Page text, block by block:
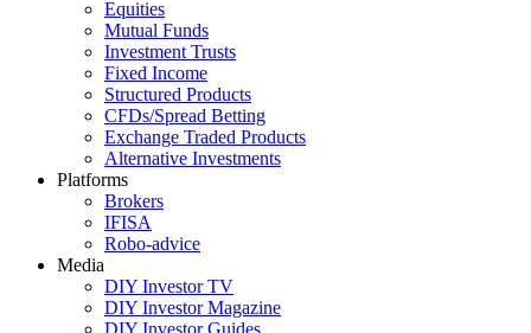
Equities
Mutual Funds
Investment Trusts
Fixed Income
Structured Products
CFDs/Spread Betting
Exchange Traded Products
Alternative Investments
Platforms
Brokers
IFISA
Robo-advice
Media
DIY Investor TV
DIY Investor Magazine
DIY Investor Guides